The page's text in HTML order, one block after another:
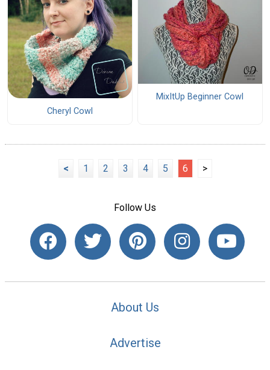
Cheryl Cowl
MixItUp Beginner Cowl
< 1 2 3 4 5 6 >
Follow Us
About Us
Advertise